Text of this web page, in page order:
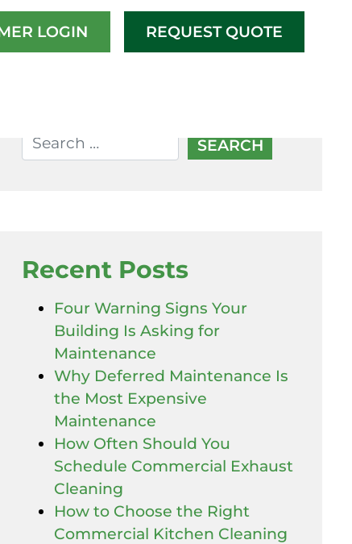
LOGIN REQUEST QUOTE
Recent Posts
Four Warning Signs Your
Building Is Asking for
Maintenance
Why Deferred Maintenance Is
the Most Expensive
Maintenance
How Often Should You
Schedule Commercial Exhaust
Cleaning
How to Choose the Right
Commercial Kitchen Cleaning